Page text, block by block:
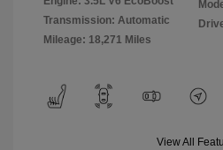
Transmission: Automatic
Mileage: 18,271 Miles
View All